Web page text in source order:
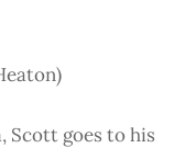
Scott goes to his